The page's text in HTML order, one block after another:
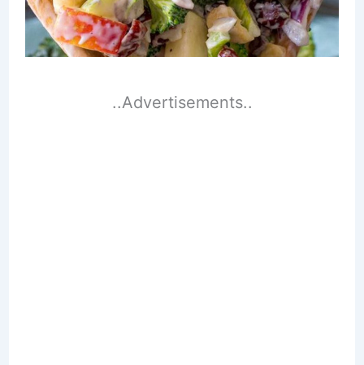
..Advertisements..